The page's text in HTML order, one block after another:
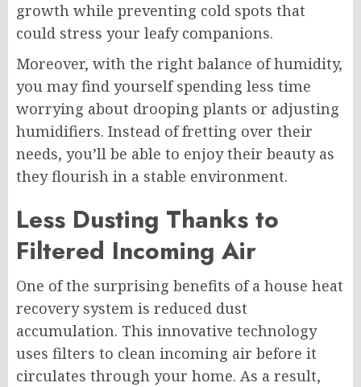
growth while preventing cold spots that
could stress your leafy companions.
Moreover, with the right balance of humidity,
you may find yourself spending less time
worrying about drooping plants or adjusting
humidifiers. Instead of fretting over their
needs, you’ll be able to enjoy their beauty as
they flourish in a stable environment.
Less Dusting Thanks to
Filtered Incoming Air
One of the surprising benefits of a house heat
recovery system is reduced dust
accumulation. This innovative technology
uses filters to clean incoming air before it
circulates through your home. As a result,